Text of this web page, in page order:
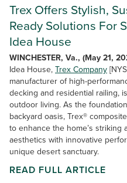
Trex Offers Stylish,
Ready Solutions For
Idea House
WINCHESTER, Va., (May 21,
Idea House,Trex Company
manufacturer of high-
decking and residential railing,
outdoor living. As the
backyard oasis, Trex®
to enhance the home’s
aesthetics with innovative
unique desert sanctuary.
READ FULL ARTICLE